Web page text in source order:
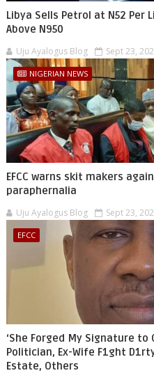
Libya Sells Petrol at N52 Per
Above N950
Uju Ayalogus Blog Sept 23,
NIGERIAN NEWS
EFCC warns skit makers
paraphernalia
Uju Ayalogus Blog Sept 23,
EFCC
‘She Forged My Signature to
Politician, Ex-Wife F1ght
Estate, Others